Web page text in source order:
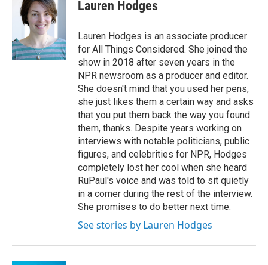
k
l
Lauren Hodges
Lauren Hodges is an associate producer
for All Things Considered. She joined the
show in 2018 after seven years in the
NPR newsroom as a producer and editor.
She doesn't mind that you used her pens,
she just likes them a certain way and asks
that you put them back the way you found
them, thanks. Despite years working on
interviews with notable politicians, public
figures, and celebrities for NPR, Hodges
completely lost her cool when she heard
RuPaul's voice and was told to sit quietly
in a corner during the rest of the interview.
She promises to do better next time.
See stories by Lauren Hodges